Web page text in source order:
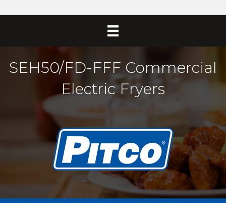
SEH50/FD-FFF Commercial
Electric Fryers